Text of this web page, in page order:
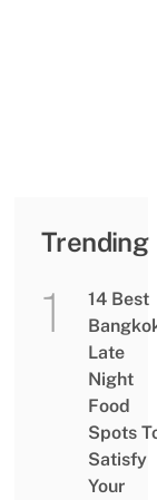
Trending
14 Best
Late
Night
Food
Spots
Satisfy
Your